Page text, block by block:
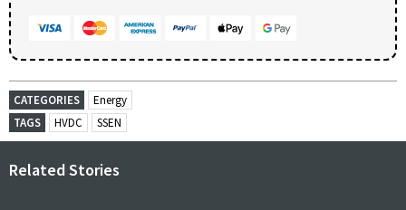
CATEGORIES
Energy
TAGS
HVDC SSEN
Related Stories